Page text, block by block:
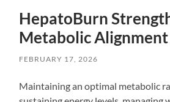
HepatoBurn
Metabolic Alignment
FEBRUARY 17, 2026
Maintaining an optimal metabolic